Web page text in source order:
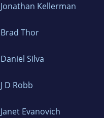
Jonathan Kellerman
Brad Thor
Daniel Silva
J D Robb
Janet Evanovich